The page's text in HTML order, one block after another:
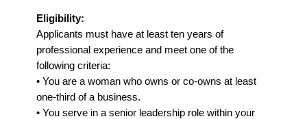
Eligibility:
Applicants must have at least ten years of
professional experience and meet one of the
following criteria:
• You are a woman who owns or co-owns at least
one-third of a business.
• You serve in a senior leadership role within your